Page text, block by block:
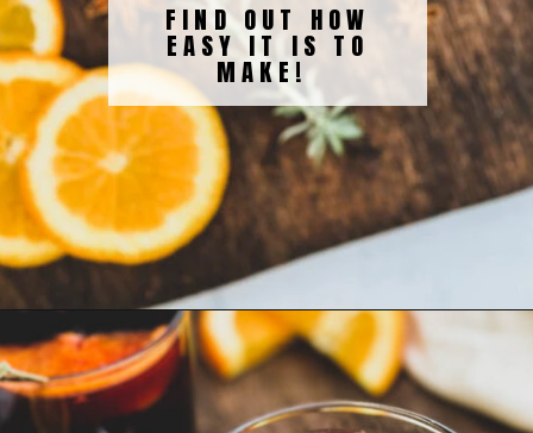
FIND OUT HOW
EASY IT IS TO
MAKE!
Opening